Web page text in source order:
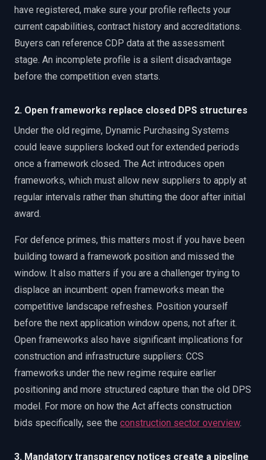
have registered, make sure your profile reflects your
current capabilities, contract history and accreditations.
Buyers can reference CDP data at the assessment
stage. An incomplete profile is a silent disadvantage
before the competition even starts.
2. Open frameworks replace closed DPS structures
Under the old regime, Dynamic Purchasing Systems
could leave suppliers locked out for extended periods
once a framework closed. The Act introduces open
frameworks, which must allow new suppliers to apply at
regular intervals rather than shutting the door after initial
award.
For defence primes, this matters most if you have been
building toward a framework position and missed the
window. It also matters if you are a challenger trying to
displace an incumbent: open frameworks mean the
competitive landscape refreshes. Position yourself
before the next application window opens, not after it.
Open frameworks also have significant implications for
construction and infrastructure suppliers: CCS
frameworks under the new regime require earlier
positioning and more structured capture than the old DPS
model. For more on how the Act affects construction
bids specifically, see the construction sector overview.
3. Mandatory transparency notices create a pipeline